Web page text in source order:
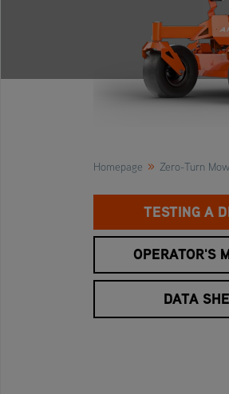
Homepage » Zero-Turn
TESTING A
OPERATOR'S
DATA